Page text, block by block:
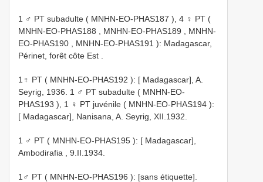
1 ♂ PT subadulte ( MNHN-EO-PHAS187 ), 4 ♀ PT (
MNHN-EO-PHAS188
MNHN-EO-PHAS189
MNHN-
EO-PHAS190
MNHN-EO-PHAS191 ): Madagascar,
Périnet, forêt côte Est .
1♀ PT ( MNHN-EO-PHAS192 ): [ Madagascar], A.
Seyrig, 1936. 1 ♂ PT subadulte ( MNHN-EO-
PHAS193 ), 1 ♀ PT juvénile ( MNHN-EO-PHAS194 ):
[ Madagascar], Nanisana, A. Seyrig, XII.1932.
1 ♂ PT ( MNHN-EO-PHAS195 ): [ Madagascar],
Ambodirafia , 9.II.1934.
1♂ PT ( MNHN-EO-PHAS196 ): [sans étiquette].